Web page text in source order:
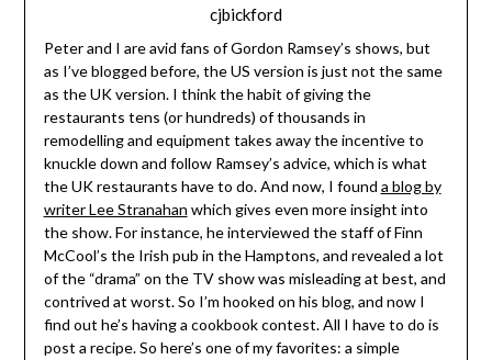
cjbickford
Peter and I are avid fans of Gordon Ramsey’s shows, but
as I’ve blogged before, the US version is just not the same
as the UK version. I think the habit of giving the
restaurants tens (or hundreds) of thousands in
remodelling and equipment takes away the incentive to
knuckle down and follow Ramsey’s advice, which is what
the UK restaurants have to do. And now, I found a blog by
writer Lee Stranahan which gives even more insight into
the show. For instance, he interviewed the staff of Finn
McCool’s the Irish pub in the Hamptons, and revealed a lot
of the “drama” on the TV show was misleading at best, and
contrived at worst. So I’m hooked on his blog, and now I
find out he’s having a cookbook contest. All I have to do is
post a recipe. So here’s one of my favorites: a simple